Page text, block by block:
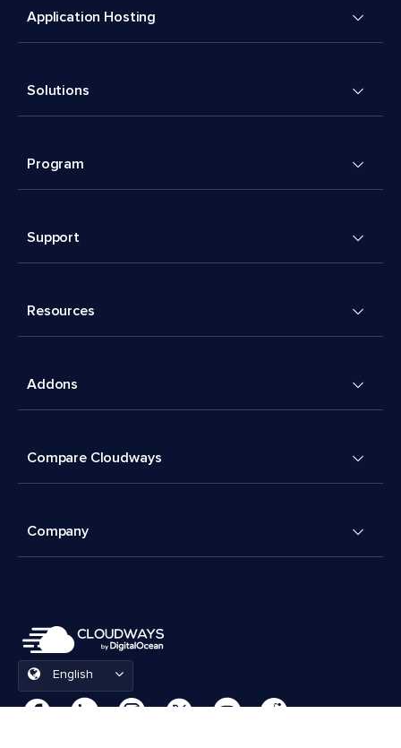
Application Hosting
Solutions
Program
Support
Resources
Addons
Compare Cloudways
Company
English